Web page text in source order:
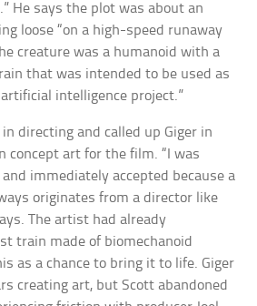
He says the plot was about an
loose “on a high-speed runaway
creature was a humanoid with a
that was intended to be used as
artificial intelligence project.”
directing and called up Giger in
concept art for the film. “I was
immediately accepted because a
originates from a director like
The artist had already
train made of biomechanoid
as a chance to bring it to life. Giger
creating art, but Scott abandoned